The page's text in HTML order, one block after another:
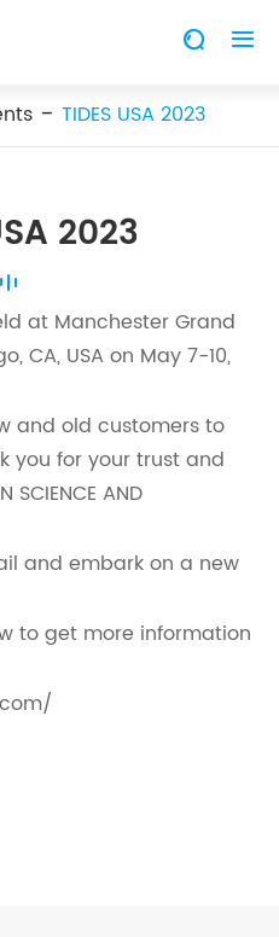
 
TIDES USA 2023
2023
at Manchester Grand
CA, USA on May 7-10,
and old customers to
you for your trust and
SCIENCE AND
and embark on a new
to get more information